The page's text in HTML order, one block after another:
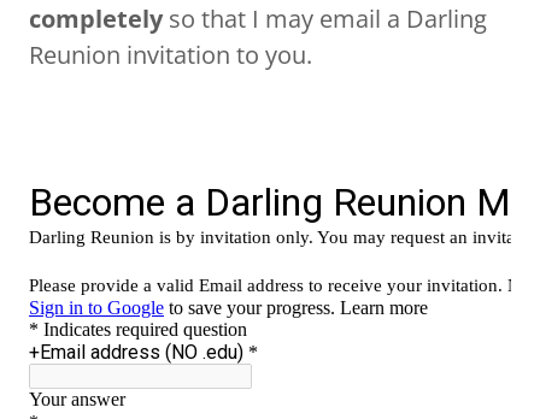
completelyso that I may email a Darling
Reunion invitation to you.